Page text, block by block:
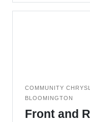
COMMUNITY
BLOOMINGTON
Front and